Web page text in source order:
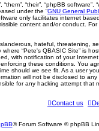
“their”, “phpBB software”,
under the “GNU General
only facilitates internet
content and/or conduct.
hateful, threatening,
“Pete's QBASIC Site” is
with notification of your
these conditions. You
should we see fit. As a user
will not be disclosed to
for any hacking attempt that
Contact us
® Forum Software © phpBB